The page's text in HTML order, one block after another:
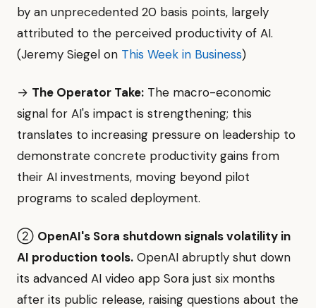
by an unprecedented 20 basis points, largely
attributed to the perceived productivity of AI.
(Jeremy Siegel on This Week in Business)
→ The Operator Take: The macro-economic
signal for AI's impact is strengthening; this
translates to increasing pressure on leadership to
demonstrate concrete productivity gains from
their AI investments, moving beyond pilot
programs to scaled deployment.
② OpenAI's Sora shutdown signals volatility in
AI production tools. OpenAI abruptly shut down
its advanced AI video app Sora just six months
after its public release, raising questions about the